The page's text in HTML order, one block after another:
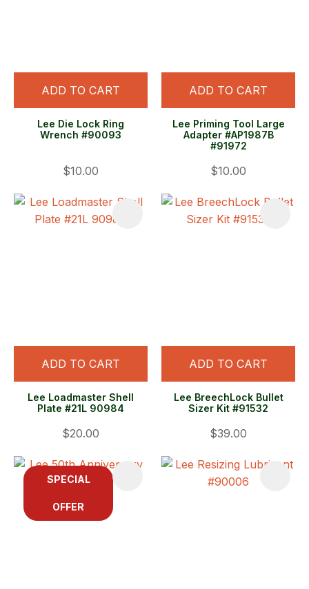
ADD TO CART
Lee Die Lock Ring
Wrench #90093
$10.00
ADD TO CART
Lee Priming Tool Large
Adapter #AP1987B
#91972
$10.00
ADD TO CART
Lee Loadmaster Shell
Plate #21L 90984
$20.00
ADD TO CART
Lee BreechLock Bullet
Sizer Kit #91532
$39.00
SPECIAL
OFFER